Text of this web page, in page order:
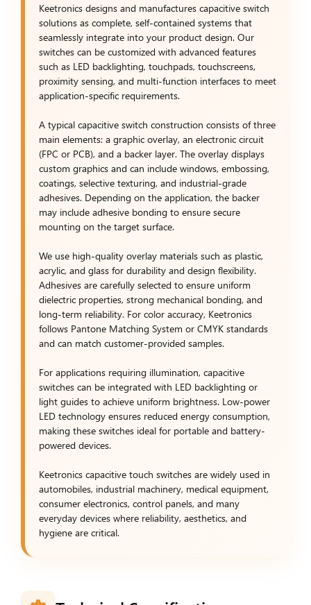
Keetronics designs and manufactures capacitive switch
solutions as complete, self-contained systems that
seamlessly integrate into your product design. Our
switches can be customized with advanced features
such as LED backlighting, touchpads, touchscreens,
proximity sensing, and multi-function interfaces to meet
application-specific requirements.
A typical capacitive switch construction consists of three
main elements: a graphic overlay, an electronic circuit
(FPC or PCB), and a backer layer. The overlay displays
custom graphics and can include windows, embossing,
coatings, selective texturing, and industrial-grade
adhesives. Depending on the application, the backer
may include adhesive bonding to ensure secure
mounting on the target surface.
We use high-quality overlay materials such as plastic,
acrylic, and glass for durability and design flexibility.
Adhesives are carefully selected to ensure uniform
dielectric properties, strong mechanical bonding, and
long-term reliability. For color accuracy, Keetronics
follows Pantone Matching System or CMYK standards
and can match customer-provided samples.
For applications requiring illumination, capacitive
switches can be integrated with LED backlighting or
light guides to achieve uniform brightness. Low-power
LED technology ensures reduced energy consumption,
making these switches ideal for portable and battery-
powered devices.
Keetronics capacitive touch switches are widely used in
automobiles, industrial machinery, medical equipment,
consumer electronics, control panels, and many
everyday devices where reliability, aesthetics, and
hygiene are critical.